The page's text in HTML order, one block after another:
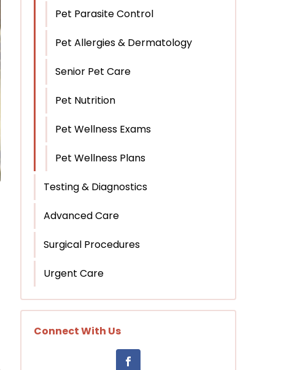
Pet Parasite Control
Pet Allergies & Dermatology
Senior Pet Care
Pet Nutrition
Pet Wellness Exams
Pet Wellness Plans
Testing & Diagnostics
Advanced Care
Surgical Procedures
Urgent Care
Connect With Us